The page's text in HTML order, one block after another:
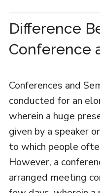
Difference
Conference
Conferences and
conducted for an
wherein a huge
given by a speaker
to which people
However, a
arranged meeting